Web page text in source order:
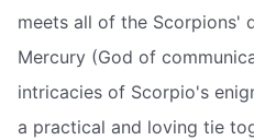
meets all of the Scorpions'
Mercury (God of
intricacies of Scorpio's
a practical and loving tie